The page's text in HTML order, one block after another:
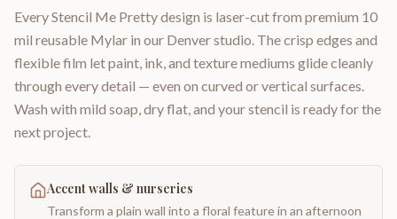
Every Stencil Me Pretty design is laser-cut from premium 10
mil reusable Mylar in our Denver studio. The crisp edges and
flexible film let paint, ink, and texture mediums glide cleanly
through every detail — even on curved or vertical surfaces.
Wash with mild soap, dry flat, and your stencil is ready for the
next project.
Accent walls & nurseries
Transform a plain wall into a floral feature in an afternoon